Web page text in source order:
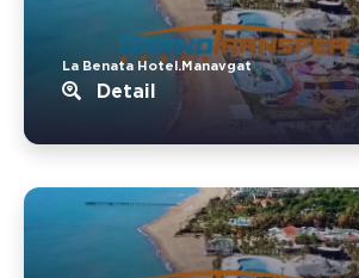
La Benata Hotel.Manavgat
Detail